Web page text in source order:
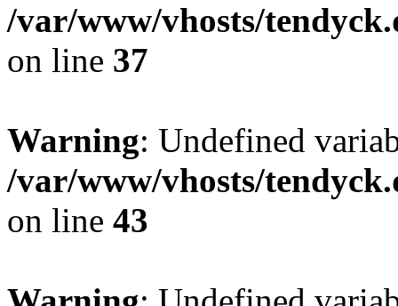
/var/www/vhosts/
on line 37
Warning: Undefined
/var/www/vhosts/
on line 43